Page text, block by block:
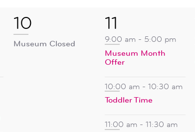
1
event,
10
Museum Closed
5
events,
11
9:00 am - 5:00 pm
Museum Month
Offer
10:00 am - 10:30 am
Toddler Time
11:00 am - 11:30 am